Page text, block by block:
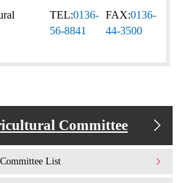
TEL:0136-
56-8841
FAX:0136-
44-3500
Committee
List